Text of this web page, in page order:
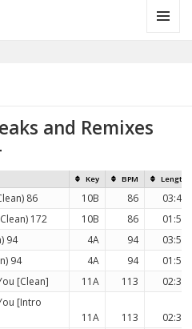
and Remixes
Key BPM Length
86 10B 86
03:43
172
10B 86
01:51
94
4A 94
03:58
94
4A 94
01:56
[Clean]
11A 113
02:36
[Intro
11A 113
02:33